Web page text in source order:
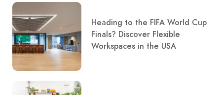
Heading to the FIFA World Cup
Finals? Discover Flexible
Workspaces in the USA